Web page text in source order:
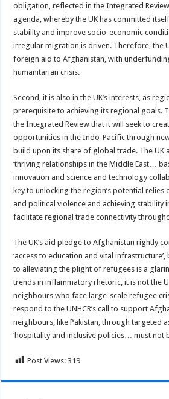
obligation, reflected in the Integrated
agenda, whereby the UK has committed
stability and improve socio-economic
irregular migration is driven. Therefore, the
foreign aid to Afghanistan, with
humanitarian crisis.
Second, it is also in the UK’s interests, as
prerequisite to achieving its regional goals.
the Integrated Review that it will seek to
opportunities in the Indo-Pacific through
build upon its share of global trade. The UK
‘thriving relationships in the Middle East…
innovation and science and technology
key to unlocking the region’s potential relies
and political violence and achieving stability
facilitate regional trade connectivity
The UK’s aid pledge to Afghanistan rightly
‘access to education and vital
to alleviating the plight of refugees is a
trends in inflammatory rhetoric, it is not the
neighbours who face large-scale refugee
respond to the UNHCR’s call to support
neighbours, like Pakistan, through targeted
‘hospitality and inclusive policies… must not
Post Views: 319